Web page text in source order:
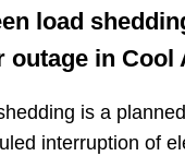
load
outage in Cool
is a
interruption of